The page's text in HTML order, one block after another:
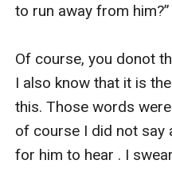
to run away from him?”
Of course, you donot
I also know that it is
this. Those words
of course I did not say
for him to hear . I